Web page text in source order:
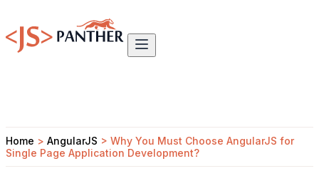
Home > AngularJS > Why You Must Choose AngularJS for
Single Page Application Development?